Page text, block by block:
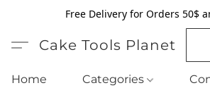
Free Delivery for Orders 50$
Cake Tools Planet
Home Categories